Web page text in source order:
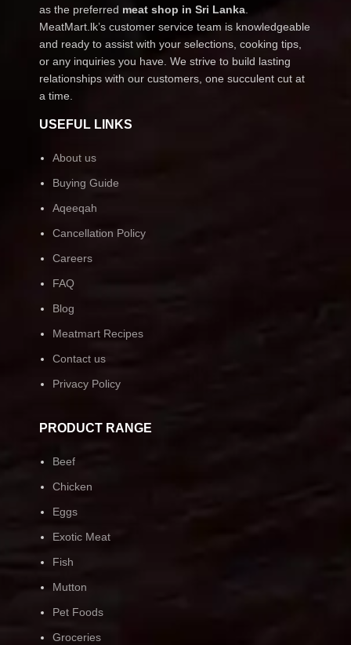
as the preferred meat shop in Sri Lanka.
MeatMart.lk’s customer service team is knowledgeable
and ready to assist with your selections, cooking tips,
or any inquiries you have. We strive to build lasting
relationships with our customers, one succulent cut at
a time.
USEFUL LINKS
About us
Buying Guide
Aqeeqah
Cancellation Policy
Careers
FAQ
Blog
Meatmart Recipes
Contact us
Privacy Policy
PRODUCT RANGE
Beef
Chicken
Eggs
Exotic Meat
Fish
Mutton
Pet Foods
Groceries